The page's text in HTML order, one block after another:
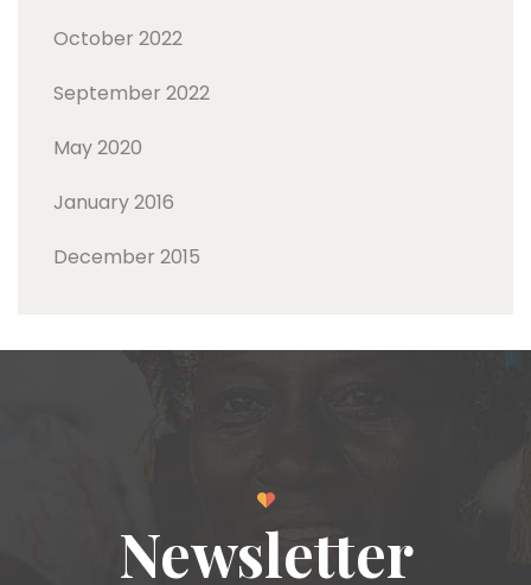
October 2022
September 2022
May 2020
January 2016
December 2015
Newsletter